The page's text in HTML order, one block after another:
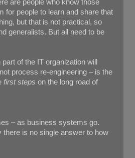
are people who know those
for people to learn and share that
but that is not practical, so
generalists. But all need to be
of the IT organization will
process re-engineering – is the
first steps on the long road of
– as business systems go.
is no single answer to how